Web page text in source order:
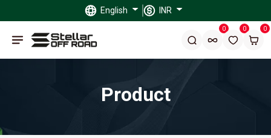
English INR
0 0 0
Product